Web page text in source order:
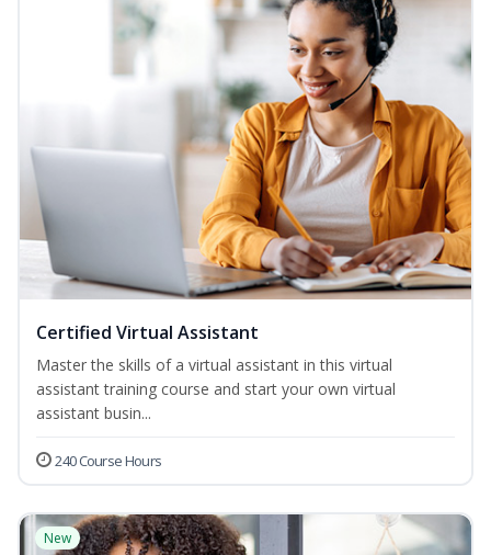
Certified Virtual Assistant
Master the skills of a virtual assistant in this virtual
assistant training course and start your own virtual
assistant busin...
240 Course Hours
New